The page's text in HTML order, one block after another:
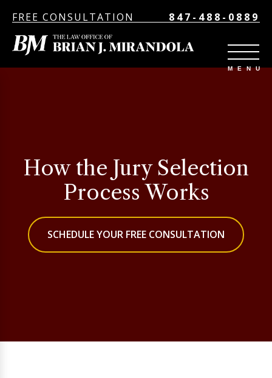
FREE CONSULTATION 847-488-0889
How the Jury Selection
Process Works
SCHEDULE YOUR FREE CONSULTATION